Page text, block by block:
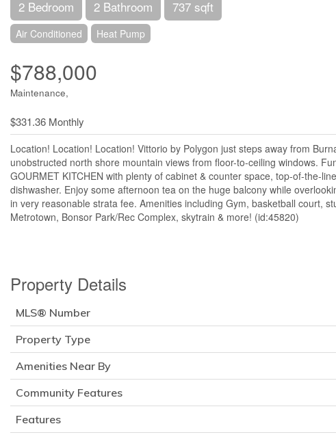
2 Bedroom 2 Bathroom 737 sqft
Air Conditioned Heat Pump
$788,000
Maintenance,
$331.36 Monthly
Location! Location! Location! Vittorio by Polygon just steps away from
unobstructed north shore mountain views from floor-to-ceiling windows.
GOURMET KITCHEN with plenty of cabinet & counter space, top-of-the-
dishwasher. Enjoy some afternoon tea on the huge balcony while
in very reasonable strata fee. Amenities including Gym, basketball court,
Metrotown, Bonsor Park/Rec Complex, skytrain & more! (id:45820)
Property Details
MLS® Number
Property Type
Amenities Near By
Community Features
Features